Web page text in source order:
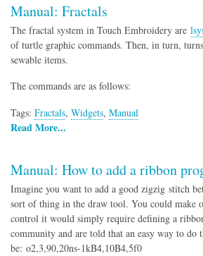
Manual: Fractals
The fractal system in Touch Embroidery are
of turtle graphic commands. Then, in turn,
sewable items.
The commands are as follows:
Tags: Fractals, Widgets, Manual
Read More...
Manual: How to add a ribbon
Imagine you want to add a good zigzig stitch
sort of thing in the draw tool. You could make
control it would simply require defining a
community and are told that an easy way to do
be: o2,3,90,20ns-1kB4,10B4,5f0